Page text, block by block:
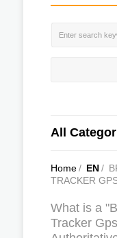
All
Home/ EN/
TRACKER
What is a
Tracker